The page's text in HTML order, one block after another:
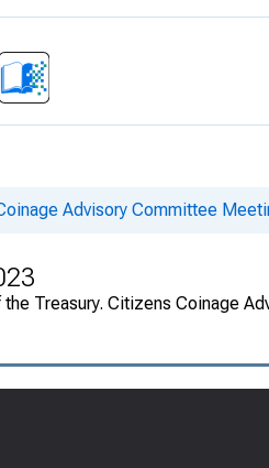
Advisory Committee
Treasury. Citizens Coinage